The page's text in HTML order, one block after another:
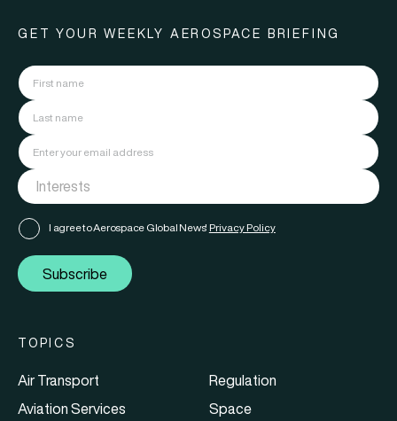
GET YOUR WEEKLY AEROSPACE BRIEFING
I agree to Aerospace Global News' Privacy Policy
Subscribe
TOPICS
Air Transport
Aviation Services
Regulation
Space